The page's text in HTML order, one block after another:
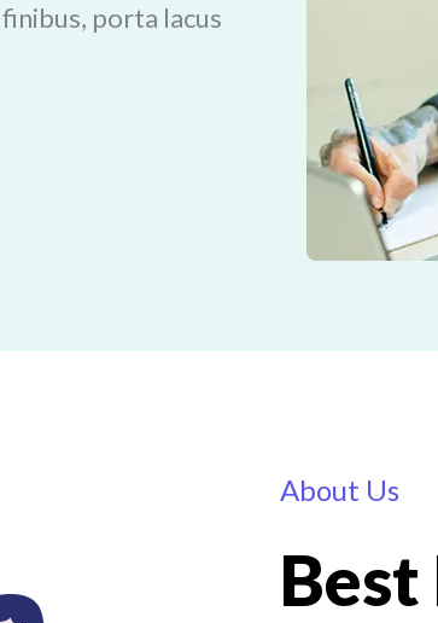
porta lacus
About Us